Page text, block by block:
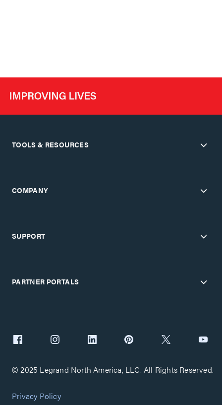
TOOLS & RESOURCES
COMPANY
SUPPORT
PARTNER PORTALS
© 2025 Legrand North America, LLC. All Rights Reserved.
Privacy Policy